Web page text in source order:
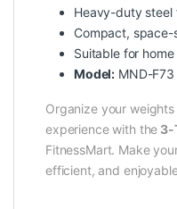
Heavy-duty steel
Compact, space-
Suitable for
Model: MND-F73
Organize your
experience with the 3-
FitnessMart. Make
efficient, and